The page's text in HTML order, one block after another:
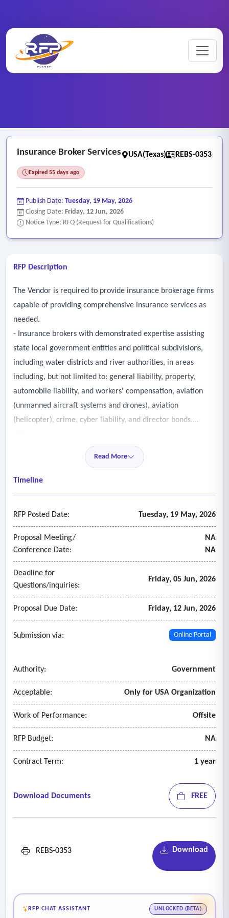
RFP Categories
Insurance Broker Services
Insurance Broker Services USA(Texas) REBS-0353
Expired 55 days ago
Publish Date: Tuesday, 19 May, 2026
Closing Date: Friday, 12 Jun, 2026
Notice Type: RFQ (Request for Qualifications)
RFP Description
The Vendor is required to provide insurance brokerage firms
capable of providing comprehensive insurance services as
needed.
- Insurance brokers with demonstrated expertise assisting
state local government entities and political subdivisions,
including water districts and river authorities, in areas
including, but not limited to: general liability, property,
automobile liability, and workers' compensation, aviation
(unmanned aircraft systems and drones), aviation
(helicopter), crime, cyber liability, and director bonds.
these areas include, at a minimum, advising the district on
insurance-related matters, including contract reviews for
insurance requirements, governmental immunity
placement and negotiation of insurance programs, policy
review and coverage analysis, claims advocacy and support,
and the provision of both oral and written recommendations
and reports to support informed decision-making.
Read More
Timeline
RFP Posted Date: Tuesday, 19 May, 2026
Proposal Meeting/
Conference Date:
NA
NA
Deadline for
Questions/inquiries:
Friday, 05 Jun, 2026
Proposal Due Date: Friday, 12 Jun, 2026
Submission via: Online Portal
Authority: Government
Acceptable: Only for USA Organization
Work of Performance: Offsite
RFP Budget: NA
Contract Term: 1 year
Download Documents FREE
REBS-0353 Download
RFP CHAT ASSISTANT UNLOCKED (BETA)